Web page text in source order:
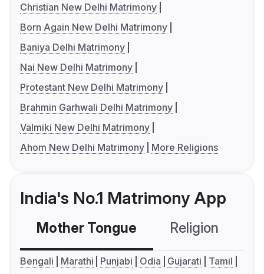
Christian New Delhi Matrimony
Born Again New Delhi Matrimony
Baniya Delhi Matrimony
Nai New Delhi Matrimony
Protestant New Delhi Matrimony
Brahmin Garhwali Delhi Matrimony
Valmiki New Delhi Matrimony
Ahom New Delhi Matrimony
More Religions
India's No.1 Matrimony App
Mother Tongue Religion
Bengali Marathi Punjabi Odia Gujarati
Tamil